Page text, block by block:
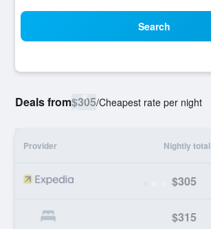
Search
Deals from$305/Cheapest rate per night
Provider Nightly total
$305
$315